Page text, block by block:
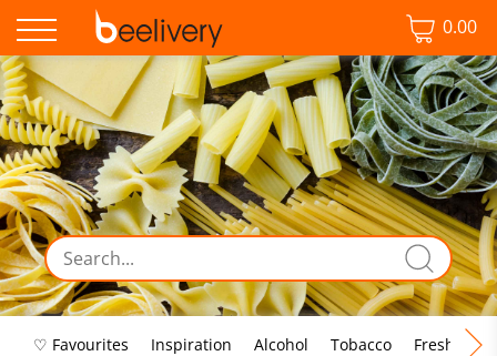
0.00
♡ Favourites Inspiration Alcohol Tobacco Fresh Food